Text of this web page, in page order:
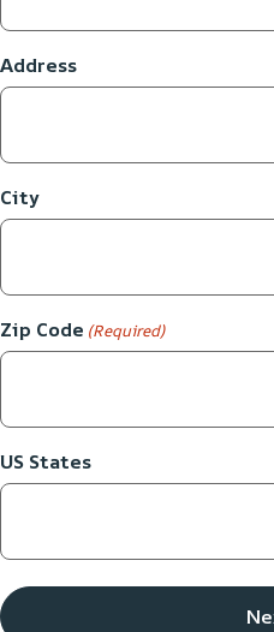
Address
City
Zip Code (Required)
US States